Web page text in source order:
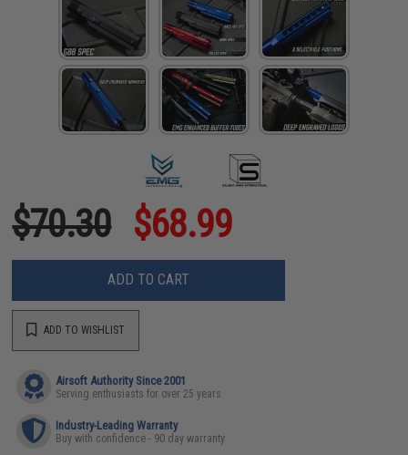
$70.30 $68.99
ADD TO CART
ADD TO WISHLIST
Airsoft Authority Since 2001
Serving enthusiasts for over 25 years
Industry-Leading Warranty
Buy with confidence - 90 day warranty